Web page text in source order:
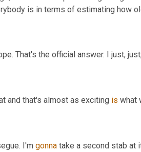
is in terms of estimating how
That's the official answer. I just, just
and that's almost as exciting is what
I'm gonna take a second stab at